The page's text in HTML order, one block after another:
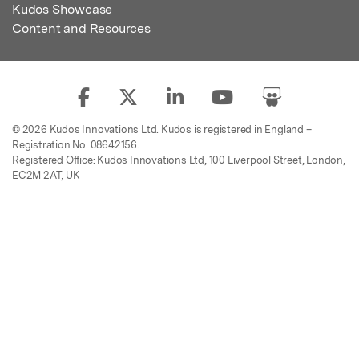
Kudos Showcase
Content and Resources
© 2026 Kudos Innovations Ltd. Kudos is registered in England –
Registration No. 08642156.
Registered Office: Kudos Innovations Ltd, 100 Liverpool Street, London,
EC2M 2AT, UK